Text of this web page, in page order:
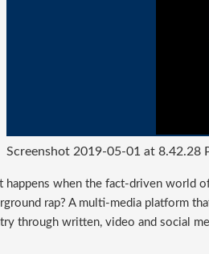
Screenshot 2019-05-01 at 8.42.28
happens when the fact-driven world
rap? A multi-media platform
through written, video and social